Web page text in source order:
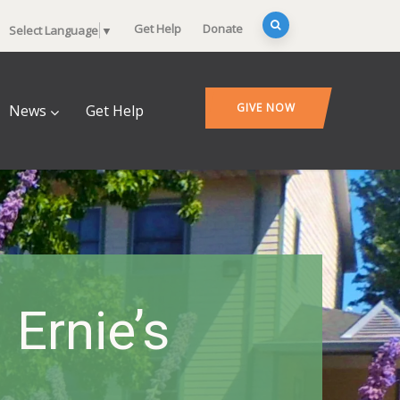
Select Language ▼ Get Help Donate
News Get Help GIVE NOW